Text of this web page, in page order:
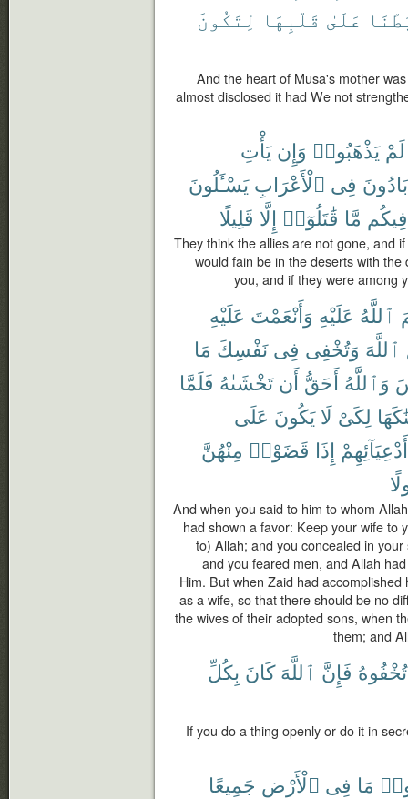
عَلَىٰ قَلْبِهَا لِتَكُونَ
And the heart of Musa's mother
almost disclosed it had We not
لَمْ يَذْهَبُوا۟ وَإِن يَأْتِ
بَادُونَ فِى ٱلْأَعْرَابِ يَسْـَٔلُونَ
فِيكُم مَّا قَٰتَلُوٓا۟ إِلَّا قَلِيلًا
They think the allies are not gone, and
would fain be in the deserts with
you, and if they were among
ٱللَّهُ عَلَيْهِ وَأَنْعَمْتَ عَلَيْهِ
ٱللَّهَ وَتُخْفِى فِى نَفْسِكَ مَا
وَٱللَّهُ أَحَقُّ أَن تَخْشَىٰهُ فَلَمَّا
لِكَىْ لَا يَكُونَ عَلَى
أَدْعِيَآئِهِمْ إِذَا قَضَوْا۟ مِنْهُنَّ
And when you said to him to whom
had shown a favor: Keep your wife to
to) Allah; and you concealed in
and you feared men, and Allah
Him. But when Zaid had
as a wife, so that there should be no
the wives of their adopted sons, when
them; and
تُخْفُوهُ فَإِنَّ ٱللَّهَ كَانَ بِكُلِّ
If you do a thing openly or do it in
مَا فِى ٱلْأَرْضِ جَمِيعًا